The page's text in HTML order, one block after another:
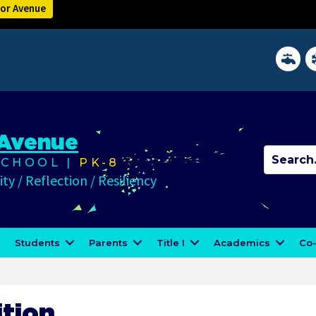
Avenue
District
| PK-8
/ Reflection / Resiliency
Students Parents Title I Academics